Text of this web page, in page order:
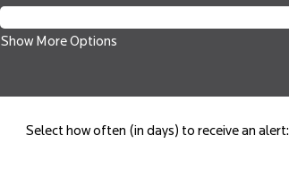
Show More Options
Select how often (in days) to receive an alert: